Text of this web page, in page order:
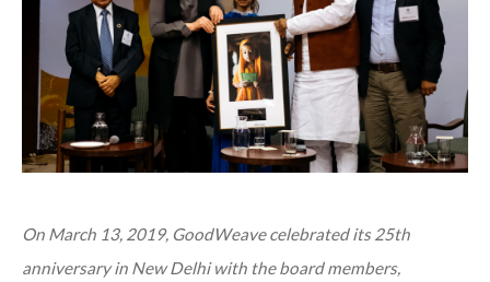
On March 13, 2019, GoodWeave celebrated its 25th
anniversary in New Delhi with the board members,